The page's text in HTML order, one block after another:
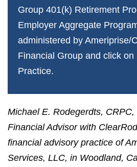
Group 401(k) Retirement
Employer Aggregate
administered by Ameriprise/
Financial Group and click on
Practice.
Michael E. Rodegerdts,
Financial Advisor with
financial advisory practice of
Services, LLC, in Woodland,